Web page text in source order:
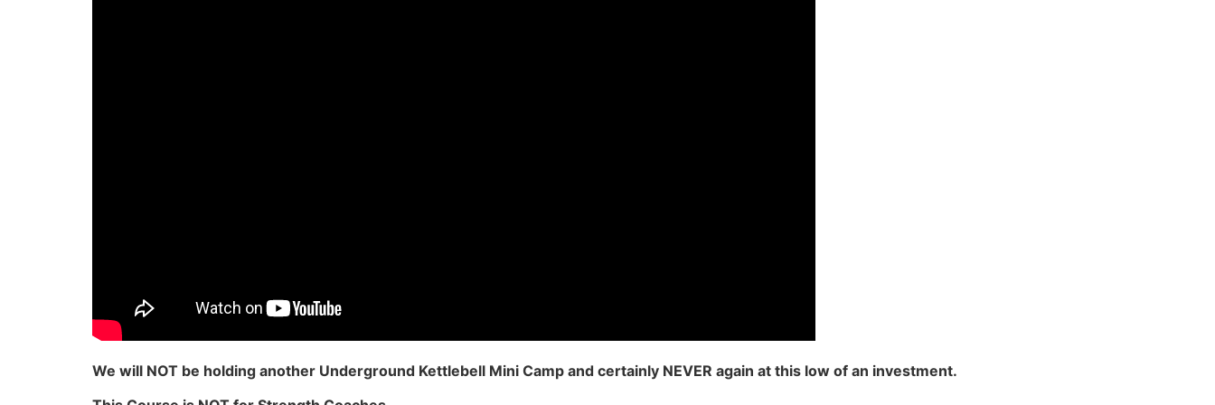
We will NOT be holding another Underground Kettlebell Mini Camp and certainly NEVER again at this low of an investment.